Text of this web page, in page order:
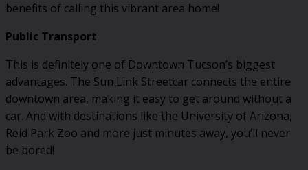
benefits of calling this vibrant area home!
Public Transport
This is definitely one of Downtown Tucson’s biggest
advantages. The Sun Link Streetcar connects the entire
downtown area, making it easy to get around without a
car. And with destinations like the University of Arizona,
Reid Park Zoo and more just minutes away, you’ll never
be bored!